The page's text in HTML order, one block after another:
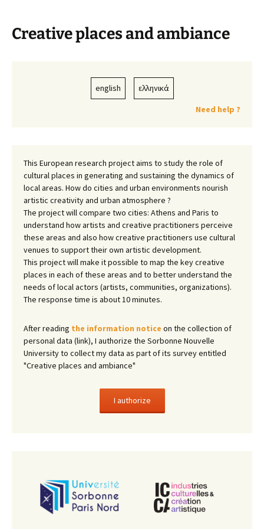
Creative places and ambiance
english
ελληνικά
Need help ?
This European research project aims to study the role of
cultural places in generating and sustaining the dynamics of
local areas. How do cities and urban environments nourish
artistic creativity and urban atmosphere ?
The project will compare two cities: Athens and Paris to
understand how artists and creative practitioners perceive
these areas and also how creative practitioners use cultural
venues to support their own artistic development.
This project will make it possible to map the key creative
places in each of these areas and to better understand the
needs of local actors (artists, communities, organizations).
The response time is about 10 minutes.
After reading the information notice on the collection of
personal data (link), I authorize the Sorbonne Nouvelle
University to collect my data as part of its survey entitled
"Creative places and ambiance"
I authorize